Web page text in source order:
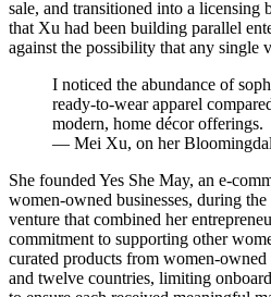
sale, and transitioned into a licensing
that Xu had been building parallel
against the possibility that any single
I noticed the abundance of
ready-to-wear apparel
modern, home décor offerings.
— Mei Xu, on her
She founded Yes She May, an e-
women-owned businesses, during
venture that combined her
commitment to supporting other
curated products from women-
and twelve countries, limiting